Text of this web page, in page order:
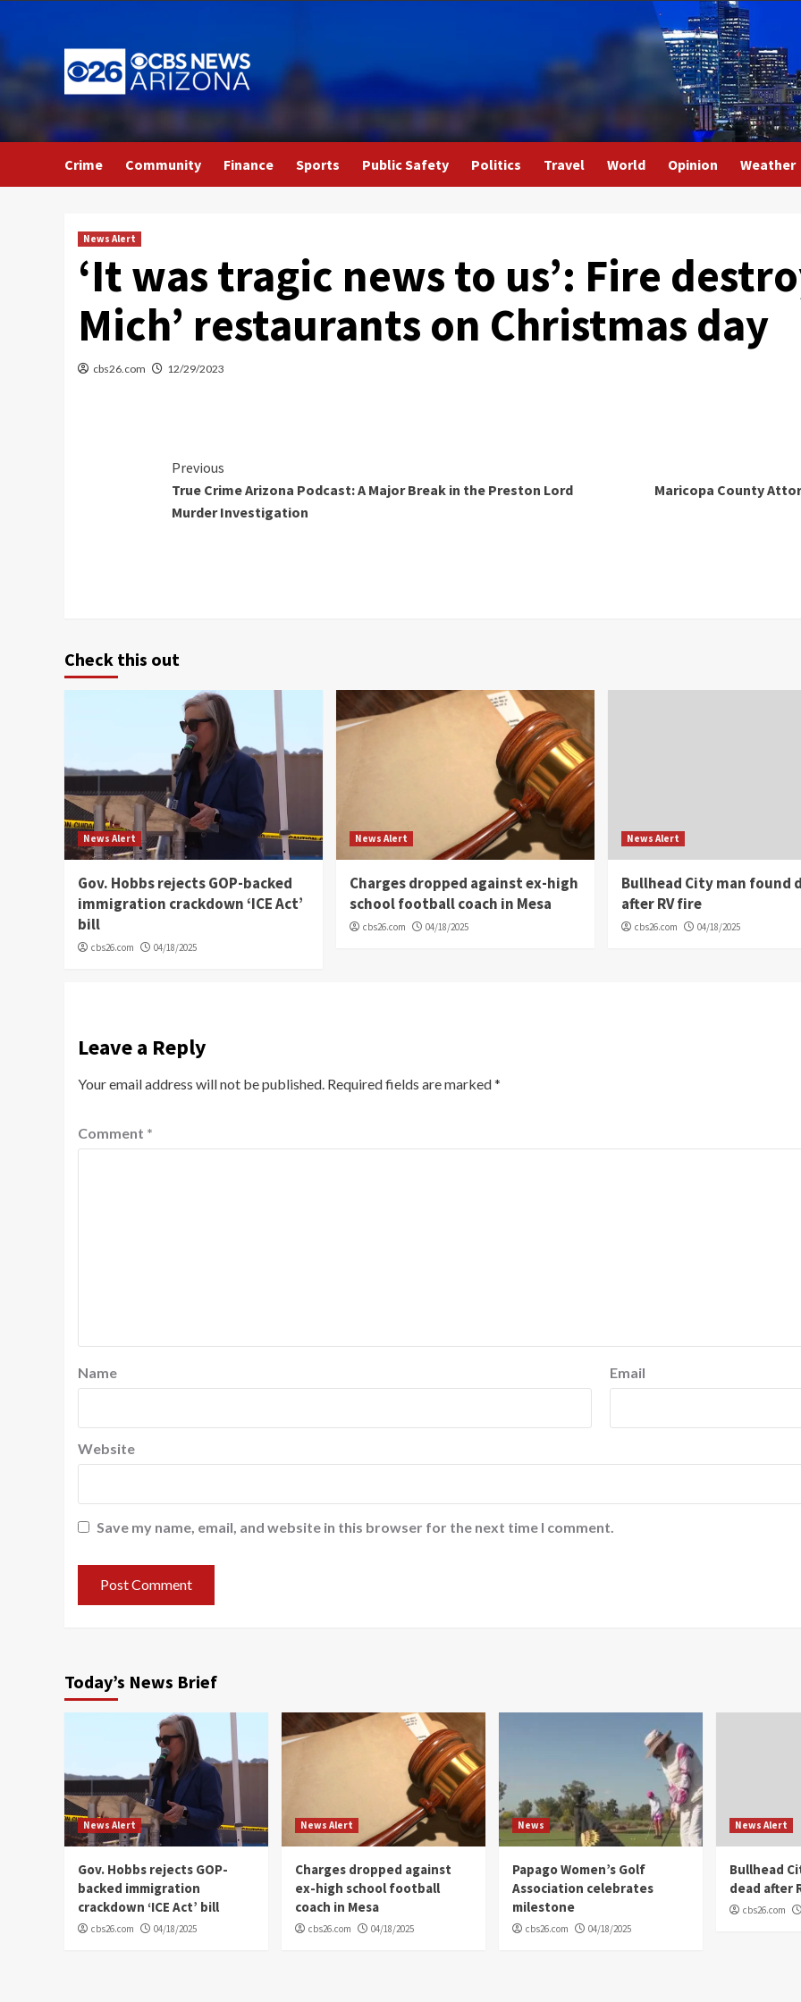
to
content
Crime Community Finance Sports Public Safety Politics Travel World Opinion Weather
News Alert
‘It was tragic news to us’: Fire
Mich’ restaurants on Christmas day
cbs26.com 12/29/2023
Continue
Reading
Previous
True Crime Arizona Podcast: A Major Break in the Preston Lord
Murder Investigation
Maricopa County
Check this out
News Alert
Gov. Hobbs rejects GOP-backed
immigration crackdown ‘ICE Act’
bill
cbs26.com 04/18/2025
News Alert
Charges dropped against ex-high
school football coach in Mesa
cbs26.com 04/18/2025
News Alert
Bullhead City man found
after RV fire
cbs26.com 04/18/2025
Leave a Reply
Your email address will not be published. Required fields are marked*
Comment *
Name Email
Website
Save my name, email, and website in this browser for the next time I comment.
Today’s News Brief
News Alert
Gov. Hobbs rejects GOP-
backed immigration
crackdown ‘ICE Act’ bill
cbs26.com 04/18/2025
News Alert
Charges dropped against
ex-high school football
coach in Mesa
cbs26.com 04/18/2025
News
Papago Women’s Golf
Association celebrates
milestone
cbs26.com 04/18/2025
News Alert
Bullhead
dead after
cbs26.com